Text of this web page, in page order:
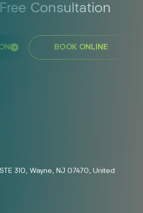
Consultation
BOOK ONLINE
310, Wayne, NJ 07470, United